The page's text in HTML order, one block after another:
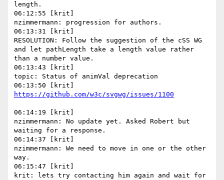
length.
06:12:55 [krit]
nzimmermann: progression for authors.
06:13:31 [krit]
RESOLUTION: Follow the suggestion of the cSS WG
and let pathLength take a length value rather
than a number value.
06:13:43 [krit]
topic: Status of animVal deprecation
06:14:19 [krit]
nzimmermann: No update yet. Asked Robert but
waiting for a response.
06:14:37 [krit]
nzimmermann: We need to move in one or the other
way.
06:15:47 [krit]
krit: lets try contacting him again and wait for